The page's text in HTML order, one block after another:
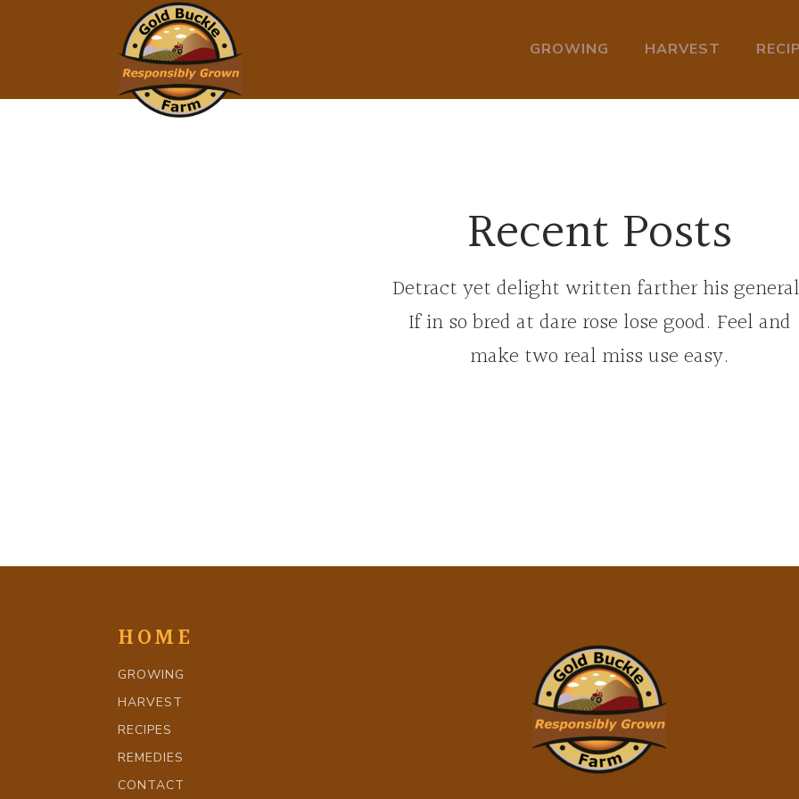
GROWING HARVEST
Recent Posts
Detract yet delight written farther his
If in so bred at dare rose lose good. Feel and
make two real miss use easy.
HOME
GROWING
HARVEST
RECIPES
REMEDIES
CONTACT